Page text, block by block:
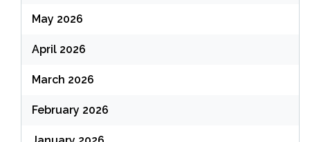
May 2026
April 2026
March 2026
February 2026